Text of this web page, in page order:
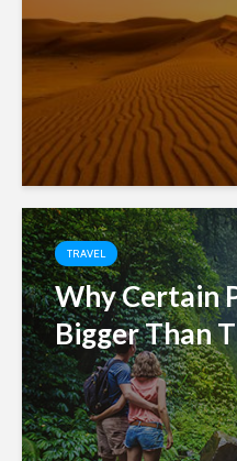
TRAVEL
Why Certain
Bigger Than